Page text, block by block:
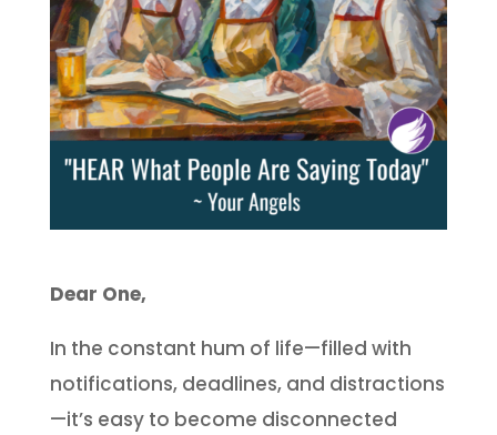
Dear One,
In the constant hum of life—filled with
notifications, deadlines, and distractions
—it’s easy to become disconnected